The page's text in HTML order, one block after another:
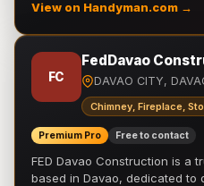
View on Handyman.com →
FC
FedDavao
DAVAO CITY,
Chimney, Fireplace,
Premium Pro Free to contact
FED Davao Construction is a
based in Davao, dedicated to